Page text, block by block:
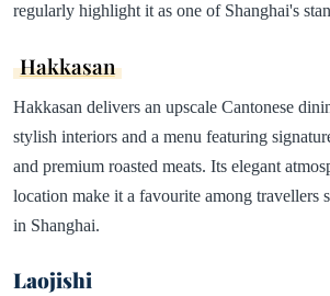
regularly highlight it as one of Shanghai's
Hakkasan
Hakkasan delivers an upscale Cantonese
stylish interiors and a menu featuring
and premium roasted meats. Its elegant
location make it a favourite among travellers
in Shanghai.
Laojishi